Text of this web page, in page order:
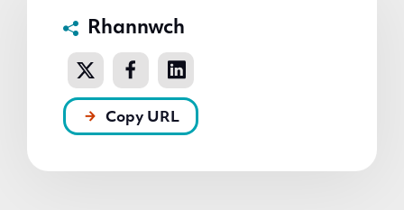
Rhannwch
Copy URL